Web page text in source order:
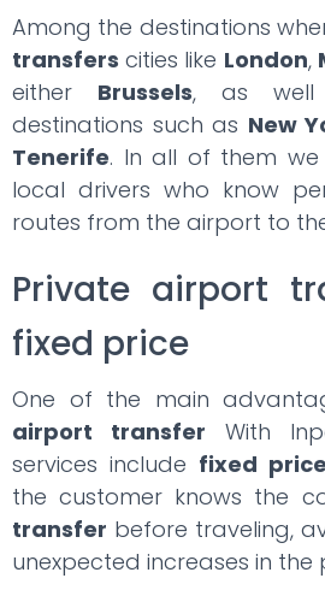
Among the destinations
transfers cities like London,
either Brussels, as well
destinations such as New
Tenerife. In all of them we
local drivers who know
routes from the airport to
Private airport
fixed price
One of the main
airport transfer With
services include fixed price
the customer knows the
transfer before traveling,
unexpected increases in